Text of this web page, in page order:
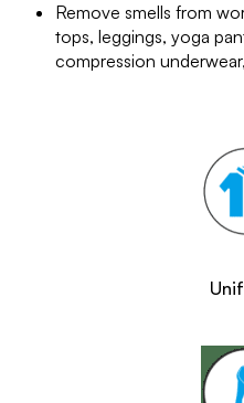
Remove smells from
tops, leggings, yoga
compression